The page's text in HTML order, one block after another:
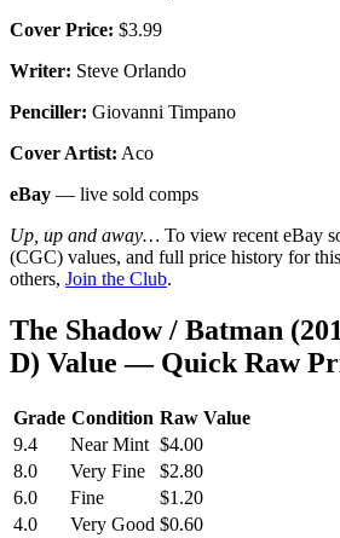
Cover Price: $3.99
Writer: Steve Orlando
Penciller: Giovanni Timpano
Cover Artist: Aco
eBay — live sold comps
Up, up and away… To view recent eBay
(CGC) values, and full price history for
others, Join the Club.
The Shadow / Batman
D) Value — Quick Raw
Grade Condition Raw Value
9.4
Near Mint $4.00
8.0
Very Fine
$2.80
6.0
Fine
$1.20
4.0
Very Good $0.60